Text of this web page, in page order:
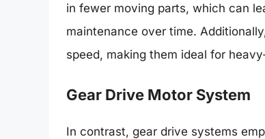
in fewer moving parts, which can
maintenance over time.
speed, making them ideal for
Gear Drive Motor System
In contrast, gear drive systems